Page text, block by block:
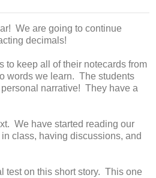
We are going to continue
decimals!
to keep all of their notecards from
words we learn. The students
narrative! They have a
We have started reading our
class, having discussions, and
test on this short story. This one